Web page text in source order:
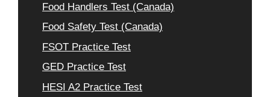
Food Handlers Test (Canada)
Food Safety Test (Canada)
FSOT Practice Test
GED Practice Test
HESI A2 Practice Test